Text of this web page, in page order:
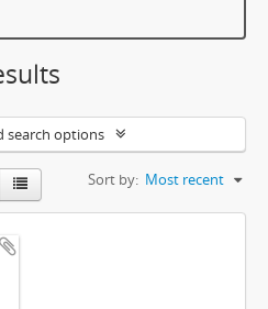
search options
Sort by: Most recent